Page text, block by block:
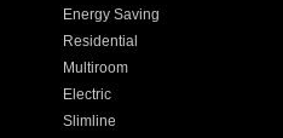
Energy Saving
Residential
Multiroom
Electric
Slimline